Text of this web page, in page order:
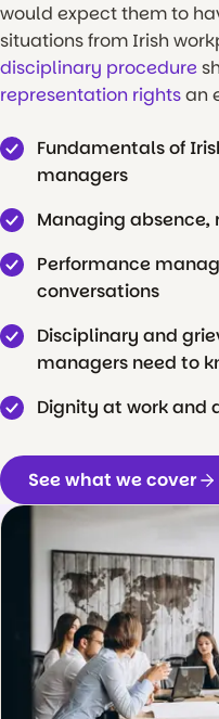
would expect them to
situations from Irish
disciplinary procedure
representation rightsan
Fundamentals of
managers
Managing
Performance
conversations
Disciplinary and
managers need to
Dignity at work and
See what we cover